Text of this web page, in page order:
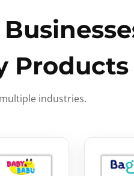
Products
industries.